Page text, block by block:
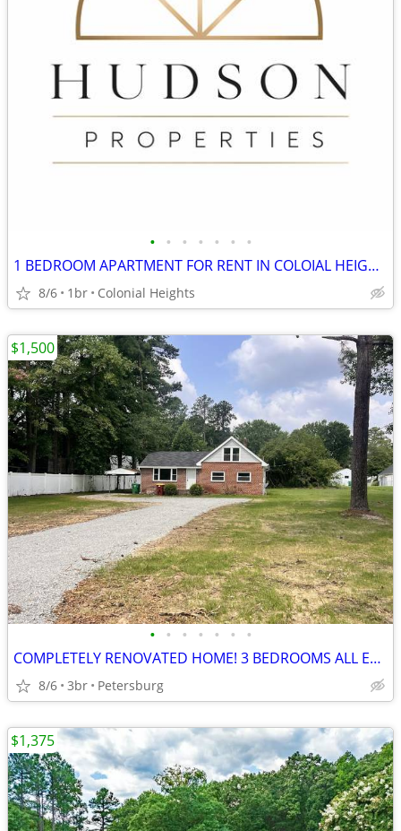
• • • • • • •
1 BEDROOM APARTMENT FOR RENT IN COLOIAL HEIGHTS!
8/6 1br Colonial Heights
• • • • • • •
COMPLETELY RENOVATED HOME! 3 BEDROOMS ALL ELECTRIC. CENTRAL HVAC!!!
8/6 3br Petersburg
$1,500
$1,375